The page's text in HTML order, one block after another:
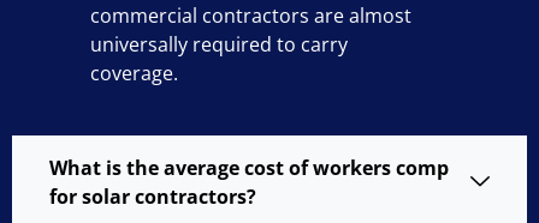
commercial contractors are almost
universally required to carry
coverage.
What is the average cost of workers comp
for solar contractors?